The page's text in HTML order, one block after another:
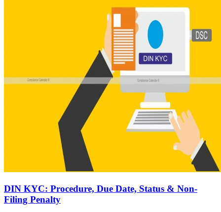
DIN KYC: Procedure, Due Date, Status & Non-
Filing Penalty